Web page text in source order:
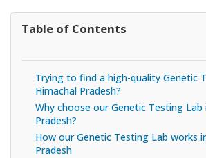
Table of Contents
Trying to find a high-quality Genetic
Himachal Pradesh?
Why choose our Genetic Testing Lab
Pradesh?
How our Genetic Testing Lab works
Pradesh